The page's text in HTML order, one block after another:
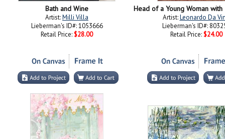
Bath and Wine
Artist:Milli Villa
Lieberman's ID#: 1053666
Retail Price: $28.00
Artist:Leonardo Da
Lieberman's ID#:
Retail Price: $24.00